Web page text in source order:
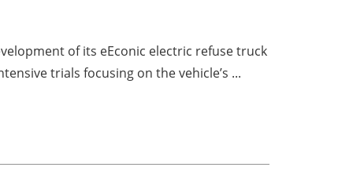
of its eEconic electric refuse truck
trials focusing on the vehicle’s ...